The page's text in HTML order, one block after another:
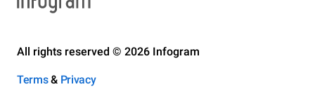
All rights reserved © 2026 Infogram
Terms& Privacy